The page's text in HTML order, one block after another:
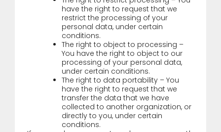
have the right to request that we
restrict the processing of your
personal data, under certain
conditions.
The right to object to processing –
You have the right to object to our
processing of your personal data,
under certain conditions.
The right to data portability – You
have the right to request that we
transfer the data that we have
collected to another organization, or
directly to you, under certain
conditions.